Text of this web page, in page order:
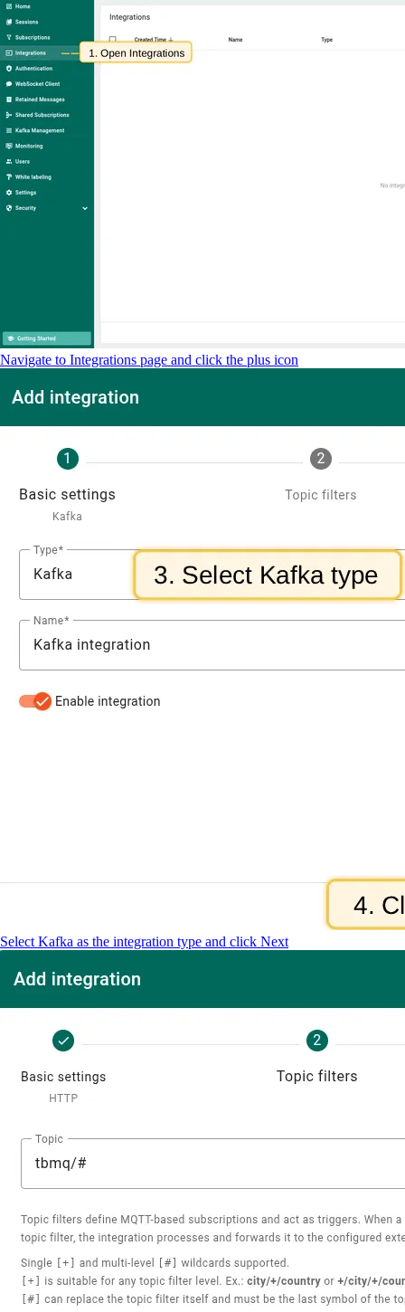
Navigate to Integrations page and click the plus icon
Select Kafka as the integration type and click Next